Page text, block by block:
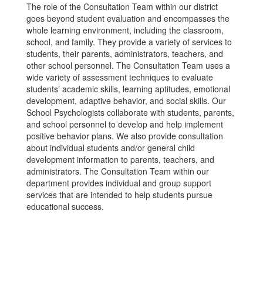
The role of the Consultation Team within our district
goes beyond student evaluation and encompasses the
whole learning environment, including the classroom,
school, and family. They provide a variety of services to
students, their parents, administrators, teachers, and
other school personnel. The Consultation Team uses a
wide variety of assessment techniques to evaluate
students’ academic skills, learning aptitudes, emotional
development, adaptive behavior, and social skills. Our
School Psychologists collaborate with students, parents,
and school personnel to develop and help implement
positive behavior plans. We also provide consultation
about individual students and/or general child
development information to parents, teachers, and
administrators. The Consultation Team within our
department provides individual and group support
services that are intended to help students pursue
educational success.